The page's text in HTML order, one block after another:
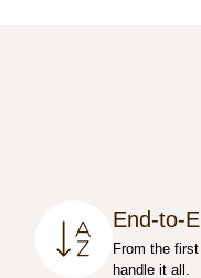
End-to-
From the
handle it all.